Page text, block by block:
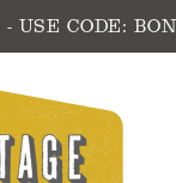
USE CODE: